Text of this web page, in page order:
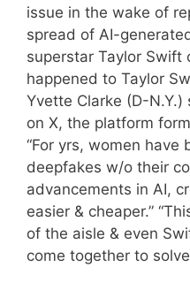
issue in the wake of
spread of AI-
superstar Taylor Swift
happened to Taylor
Yvette Clarke (D-
on X, the platform
“For yrs, women have
deepfakes w/o their
advancements in AI,
easier & cheaper.”
of the aisle & even
come together to